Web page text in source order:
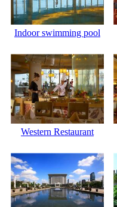
Indoor swimming pool
Western Restaurant